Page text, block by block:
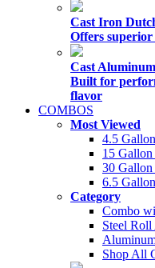
Cast Iron
Offers
Cast
Built for
flavor
COMBOS
Most Viewed
4.5
15
30
6.5
Category
Combo
Steel
Shop All